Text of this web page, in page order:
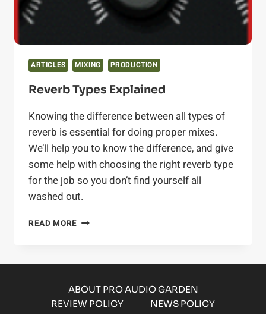
ARTICLES MIXING PRODUCTION
Reverb Types Explained
Knowing the difference between all types of
reverb is essential for doing proper mixes.
We’ll help you to know the difference, and give
some help with choosing the right reverb type
for the job so you don’t find yourself all
washed out.
READ MORE REVERB
ABOUT PRO AUDIO GARDEN
REVIEW POLICY
NEWS POLICY